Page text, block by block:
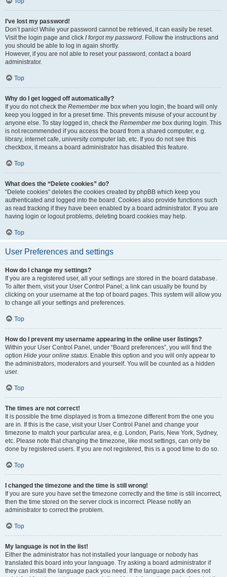
I’ve lost my password!
Don’t panic! While your password cannot be retrieved, it can easily be reset.
Visit the login page and click I forgot my password. Follow the instructions and
you should be able to log in again shortly.
However, if you are not able to reset your password, contact a board
administrator.
Top
Why do I get logged off automatically?
If you do not check the Remember me box when you login, the board will only
keep you logged in for a preset time. This prevents misuse of your account by
anyone else. To stay logged in, check the Remember me box during login. This
is not recommended if you access the board from a shared computer, e.g.
library, internet cafe, university computer lab, etc. If you do not see this
checkbox, it means a board administrator has disabled this feature.
Top
What does the “Delete cookies” do?
“Delete cookies” deletes the cookies created by phpBB which keep you
authenticated and logged into the board. Cookies also provide functions such
as read tracking if they have been enabled by a board administrator. If you are
having login or logout problems, deleting board cookies may help.
Top
User Preferences and settings
How do I change my settings?
If you are a registered user, all your settings are stored in the board database.
To alter them, visit your User Control Panel; a link can usually be found by
clicking on your username at the top of board pages. This system will allow you
to change all your settings and preferences.
Top
How do I prevent my username appearing in the online user listings?
Within your User Control Panel, under “Board preferences”, you will find the
option Hide your online status. Enable this option and you will only appear to
the administrators, moderators and yourself. You will be counted as a hidden
user.
Top
The times are not correct!
It is possible the time displayed is from a timezone different from the one you
are in. If this is the case, visit your User Control Panel and change your
timezone to match your particular area, e.g. London, Paris, New York, Sydney,
etc. Please note that changing the timezone, like most settings, can only be
done by registered users. If you are not registered, this is a good time to do so.
Top
I changed the timezone and the time is still wrong!
If you are sure you have set the timezone correctly and the time is still incorrect,
then the time stored on the server clock is incorrect. Please notify an
administrator to correct the problem.
Top
My language is not in the list!
Either the administrator has not installed your language or nobody has
translated this board into your language. Try asking a board administrator if
they can install the language pack you need. If the language pack does not